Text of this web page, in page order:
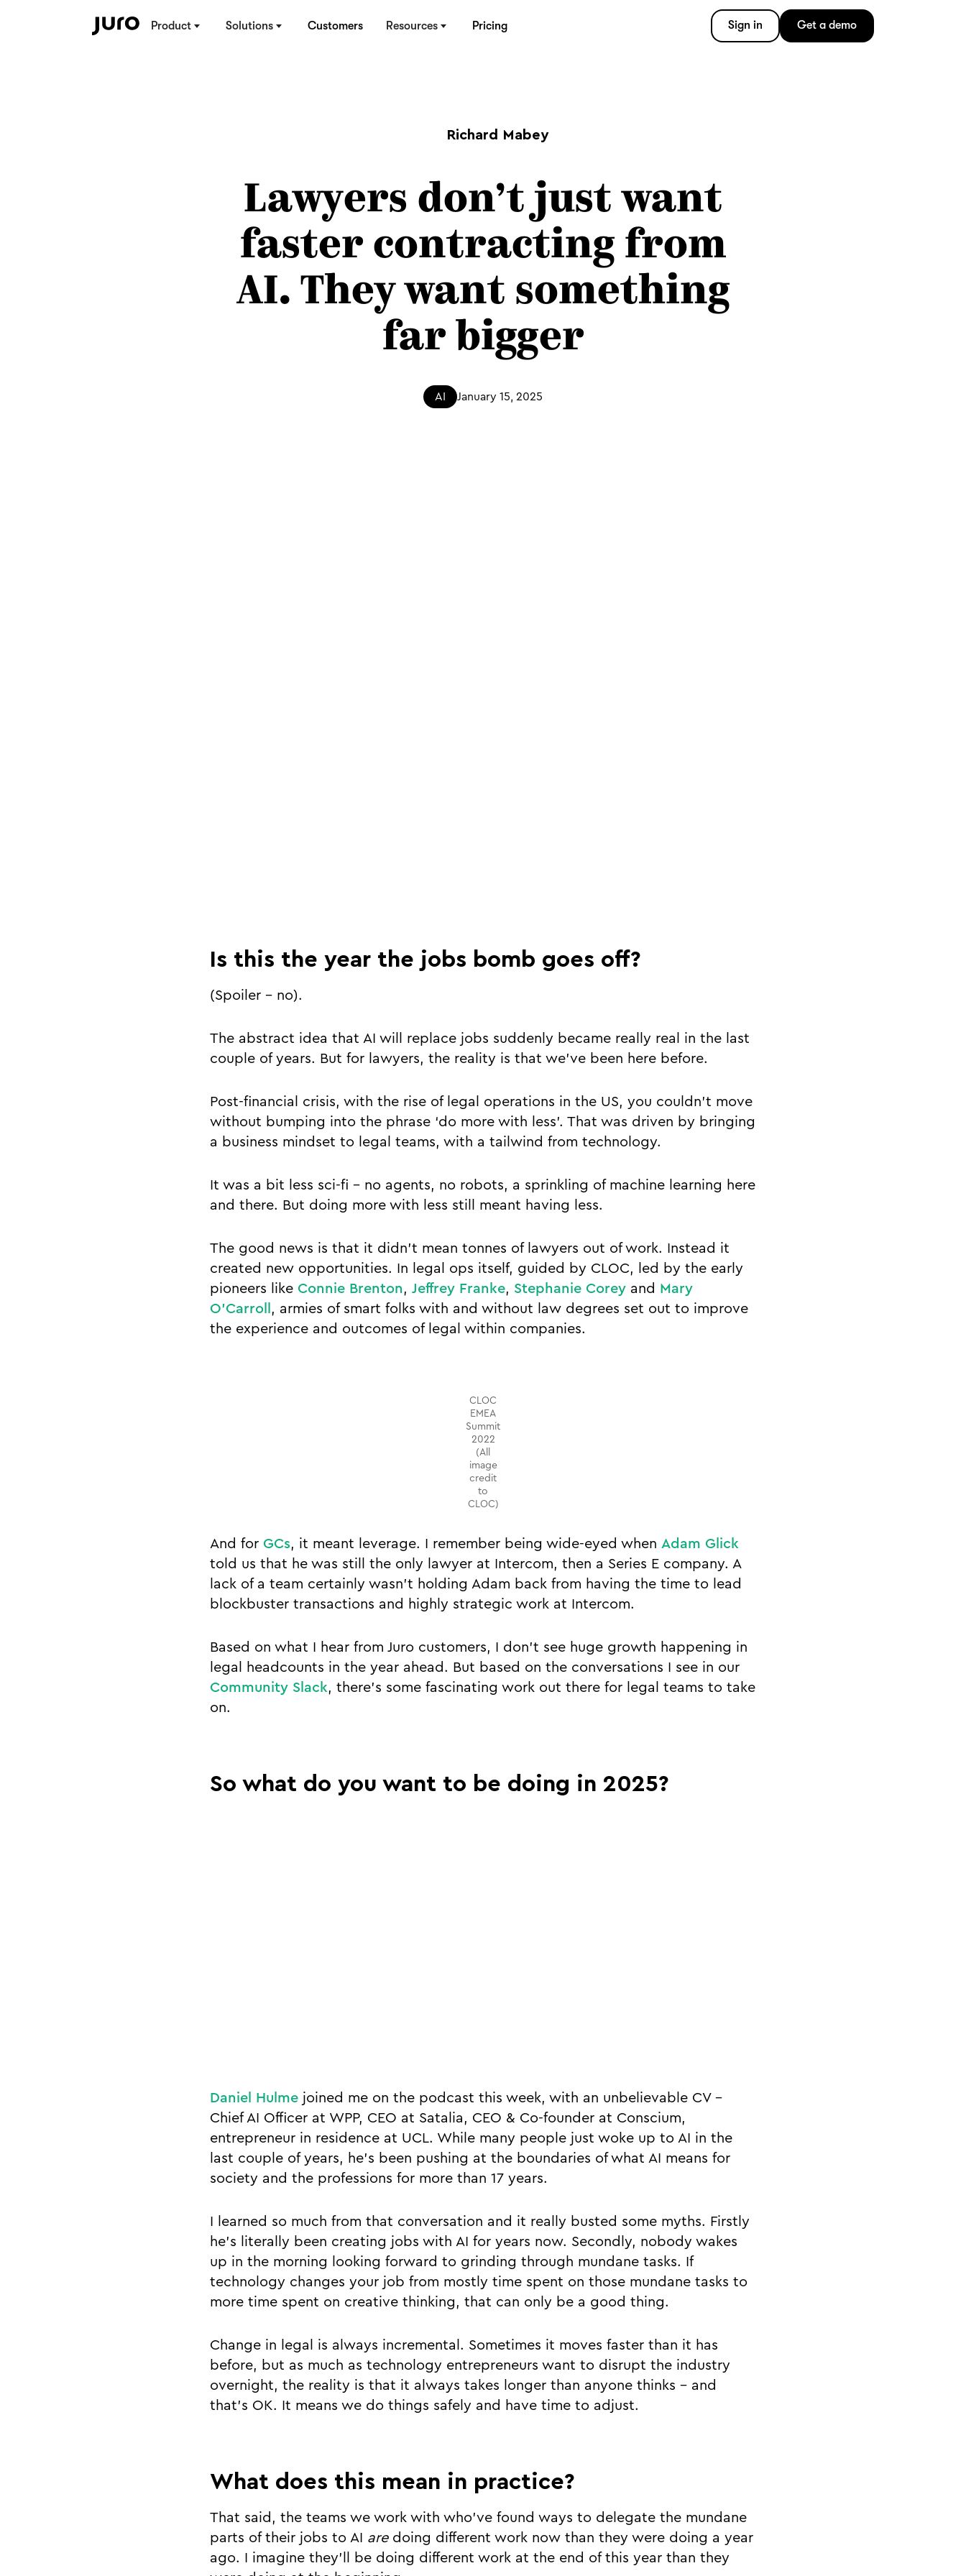
Product Solutions Customers Resources Pricing Sign in Get a demo
Richard Mabey
Lawyers don’t just want
faster contracting from
AI. They want something
far bigger
AI January 15, 2025
Is this the year the jobs bomb goes off?
(Spoiler - no).
The abstract idea that AI will replace jobs suddenly became really real in the last
couple of years. But for lawyers, the reality is that we’ve been here before.
Post-financial crisis, with the rise of legal operations in the US, you couldn’t move
without bumping into the phrase ‘do more with less’. That was driven by bringing
a business mindset to legal teams, with a tailwind from technology.
It was a bit less sci-fi - no agents, no robots, a sprinkling of machine learning here
and there. But doing more with less still meant having less.
The good news is that it didn’t mean tonnes of lawyers out of work. Instead it
created new opportunities. In legal ops itself, guided by CLOC, led by the early
pioneers like Connie Brenton , Jeffrey Franke, Stephanie Corey and Mary
O’Carroll , armies of smart folks with and without law degrees set out to improve
the experience and outcomes of legal within companies.
CLOC
EMEA
Summit
2022
(All
image
credit
to
CLOC)
And for GCs, it meant leverage. I remember being wide-eyed when Adam Glick
told us that he was still the only lawyer at Intercom, then a Series E company. A
lack of a team certainly wasn’t holding Adam back from having the time to lead
blockbuster transactions and highly strategic work at Intercom.
Based on what I hear from Juro customers, I don’t see huge growth happening in
legal headcounts in the year ahead. But based on the conversations I see in our
Community Slack, there’s some fascinating work out there for legal teams to take
on.
So what do you want to be doing in 2025?
Daniel Hulme joined me on the podcast this week, with an unbelievable CV -
Chief AI Officer at WPP, CEO at Satalia, CEO & Co-founder at Conscium,
entrepreneur in residence at UCL. While many people just woke up to AI in the
last couple of years, he’s been pushing at the boundaries of what AI means for
society and the professions for more than 17 years.
I learned so much from that conversation and it really busted some myths. Firstly
he’s literally been creating jobs with AI for years now. Secondly, nobody wakes
up in the morning looking forward to grinding through mundane tasks. If
technology changes your job from mostly time spent on those mundane tasks to
more time spent on creative thinking, that can only be a good thing.
Change in legal is always incremental. Sometimes it moves faster than it has
before, but as much as technology entrepreneurs want to disrupt the industry
overnight, the reality is that it always takes longer than anyone thinks - and
that’s OK. It means we do things safely and have time to adjust.
What does this mean in practice?
That said, the teams we work with who’ve found ways to delegate the mundane
parts of their jobs to AI are doing different work now than they were doing a year
ago. I imagine they’ll be doing different work at the end of this year than they